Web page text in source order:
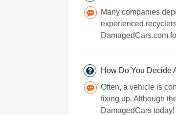
Many companies
experienced
DamagedCars.com
How Do You Decide
Often, a vehicle is
fixing up. Although
DamagedCars today!